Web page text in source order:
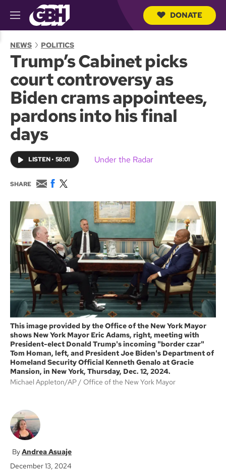
M
e
u
u
e
DONATE
NEWS POLITICS
Trump’s Cabinet picks
court controversy as
Biden crams appointees,
pardons into his final
days
LISTEN• 58:01 Under the Radar
SHARE
E
m
a
l
F
c
e
b
o
o
k
w
i
t
t
e
r
This image provided by the Office of the New York Mayor
shows New York Mayor Eric Adams, right, meeting with
President-elect Donald Trump's incoming "border czar"
Tom Homan, left, and President Joe Biden's Department of
Homeland Security Official Kenneth Genalo at Gracie
Mansion, in New York, Thursday, Dec. 12, 2024.
Michael Appleton/AP
Office of the New York Mayor
Andrea Asuaje
December 13, 2024